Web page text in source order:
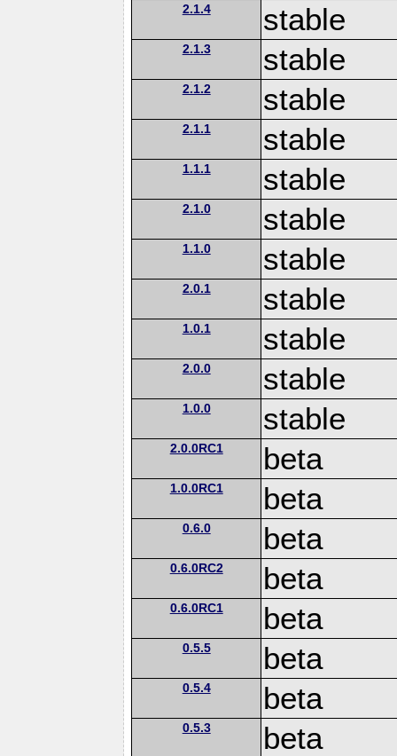
2.1.4 stable
2.1.3 stable
2.1.2 stable
2.1.1 stable
1.1.1 stable
2.1.0 stable
1.1.0 stable
2.0.1 stable
1.0.1 stable
2.0.0 stable
1.0.0 stable
2.0.0RC1 beta
1.0.0RC1 beta
0.6.0 beta
0.6.0RC2 beta
0.6.0RC1 beta
0.5.5 beta
0.5.4 beta
0.5.3 beta